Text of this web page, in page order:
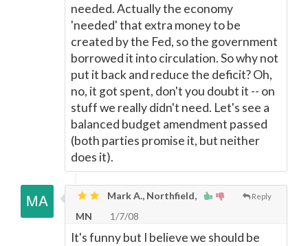
needed. Actually the economy
'needed' that extra money to be
created by the Fed, so the government
borrowed it into circulation. So why not
put it back and reduce the deficit? Oh,
no, it got spent, don't you doubt it -- on
stuff we really didn't need. Let's see a
balanced budget amendment passed
(both parties promise it, but neither
does it).
Reply
Mark A., Northfield,
MN
1/7/08
It's funny but I believe we should be